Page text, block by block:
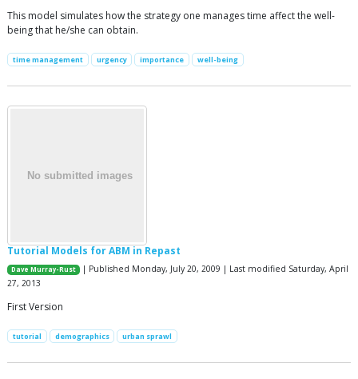
This model simulates how the strategy one manages time affect the well-
being that he/she can obtain.
time management urgency importance well-being
Tutorial Models for ABM in Repast
Dave Murray-Rust
| Published Monday, July 20, 2009 | Last modified Saturday, April
27, 2013
First Version
tutorial demographics urban sprawl